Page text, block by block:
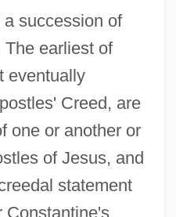
succession of
earliest of
eventually
Creed, are
one or another or
of Jesus, and
statement
Constantine's